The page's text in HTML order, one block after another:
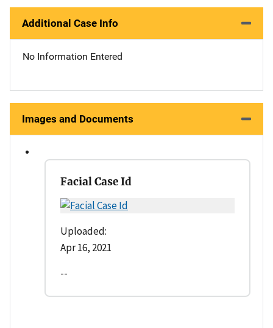
Additional Case Info
No Information Entered
Images and Documents
Facial Case Id
Uploaded:
Apr 16, 2021
--